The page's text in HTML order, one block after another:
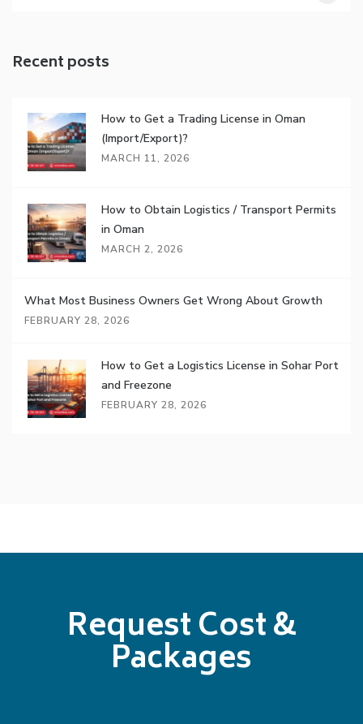
Recent posts
How to Get a Trading License in Oman
(Import/Export)?
MARCH 11, 2026
How to Obtain Logistics / Transport Permits
in Oman
MARCH 2, 2026
What Most Business Owners Get Wrong About Growth
FEBRUARY 28, 2026
How to Get a Logistics License in Sohar Port
and Freezone
FEBRUARY 28, 2026
Request Cost &
Packages